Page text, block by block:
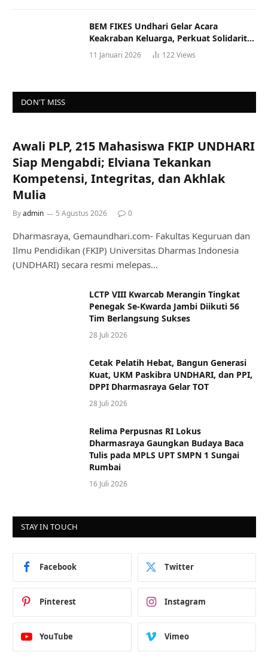
BEM FIKES Undhari Gelar Acara
Keakraban Keluarga, Perkuat Solidaritas
dan Gaya Hidup Sehat
11 Januari 2026 122Views
DON'T MISS
Awali PLP, 215 Mahasiswa FKIP UNDHARI
Siap Mengabdi; Elviana Tekankan
Kompetensi, Integritas, dan Akhlak
Mulia
Byadmin 5 Agustus 2026 0
Dharmasraya, Gemaundhari.com- Fakultas Keguruan dan
Ilmu Pendidikan (FKIP) Universitas Dharmas Indonesia
(UNDHARI) secara resmi melepas…
LCTP VIII Kwarcab Merangin Tingkat
Penegak Se-Kwarda Jambi Diikuti 56
Tim Berlangsung Sukses
28 Juli 2026
Cetak Pelatih Hebat, Bangun Generasi
Kuat, UKM Paskibra UNDHARI, dan PPI,
DPPI Dharmasraya Gelar TOT
28 Juli 2026
Relima Perpusnas RI Lokus
Dharmasraya Gaungkan Budaya Baca
Tulis pada MPLS UPT SMPN 1 Sungai
Rumbai
16 Juli 2026
STAY IN TOUCH
Facebook Twitter
Pinterest Instagram
YouTube Vimeo